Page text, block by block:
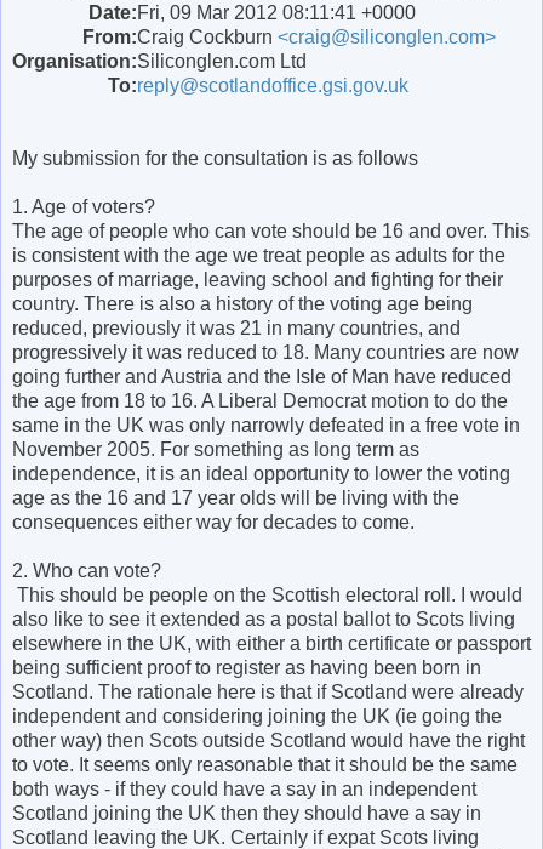
Date:Fri, 09 Mar 2012 08:11:41 +0000
From:Craig Cockburn <craig@siliconglen.com>
Organisation:Siliconglen.com Ltd
To:reply@scotlandoffice.gsi.gov.uk
My submission for the consultation is as follows
1. Age of voters?
The age of people who can vote should be 16 and over. This
is consistent with the age we treat people as adults for the
purposes of marriage, leaving school and fighting for their
country. There is also a history of the voting age being
reduced, previously it was 21 in many countries, and
progressively it was reduced to 18. Many countries are now
going further and Austria and the Isle of Man have reduced
the age from 18 to 16. A Liberal Democrat motion to do the
same in the UK was only narrowly defeated in a free vote in
November 2005. For something as long term as
independence, it is an ideal opportunity to lower the voting
age as the 16 and 17 year olds will be living with the
consequences either way for decades to come.
2. Who can vote?
This should be people on the Scottish electoral roll. I would
also like to see it extended as a postal ballot to Scots living
elsewhere in the UK, with either a birth certificate or passport
being sufficient proof to register as having been born in
Scotland. The rationale here is that if Scotland were already
independent and considering joining the UK (ie going the
other way) then Scots outside Scotland would have the right
to vote. It seems only reasonable that it should be the same
both ways - if they could have a say in an independent
Scotland joining the UK then they should have a say in
Scotland leaving the UK. Certainly if expat Scots living